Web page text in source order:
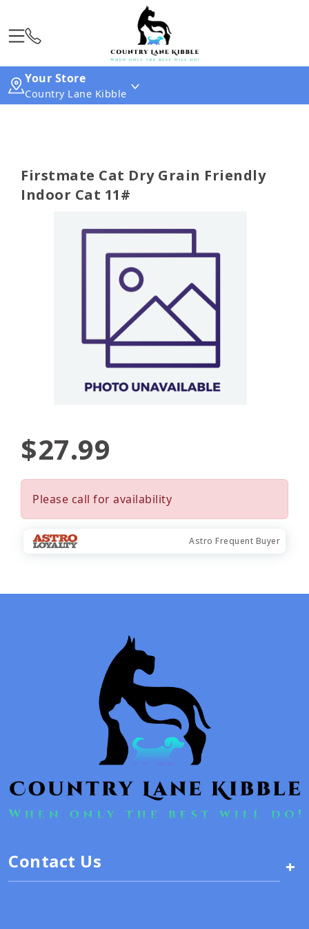
Your Store
Country Lane Kibble
Firstmate Cat Dry Grain Friendly
Indoor Cat 11#
$27.99
Please call for availability
Astro Frequent Buyer
Contact Us +